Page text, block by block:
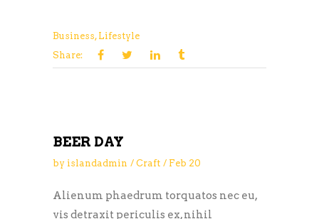
Business, Lifestyle
Share:
BEER DAY
by islandadmin Craft Feb 20
Alienum phaedrum torquatos nec eu,
vis detraxit periculis ex, nihil